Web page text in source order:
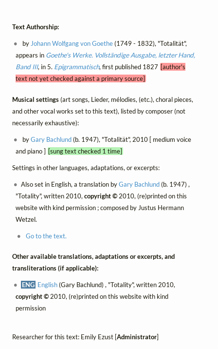
Text Authorship:
byJohann Wolfgang von Goethe(1749 - 1832), "Totalität",
appears in Goethe's Werke. Vollständige Ausgabe, letzter Hand,
Band III, in 5. Epigrammatisch, first published 1827 [author's
text not yet checked against a primary source]
Musical settings(art songs, Lieder, mélodies, (etc.), choral pieces,
and other vocal works set to this text), listed by composer (not
necessarily exhaustive):
byGary Bachlund(b. 1947), "Totalität", 2010 [ medium voice
and piano ] [sung text checked 1 time]
Settings in other languages, adaptations, or excerpts:
Also set in English, a translation byGary Bachlund(b. 1947) ,
"Totality", written 2010, copyright ©2010, (re)printed on this
website with kind permission ; composed by Justus Hermann
Wetzel.
Go to the text.
Other available translations, adaptations or excerpts, and
transliterations (if applicable):
ENG English(Gary Bachlund) , "Totality", written 2010,
copyright ©2010, (re)printed on this website with kind
permission
Researcher for this text: Emily Ezust [Administrator]